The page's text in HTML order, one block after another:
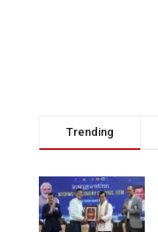
Trending